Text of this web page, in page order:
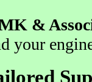
&
your